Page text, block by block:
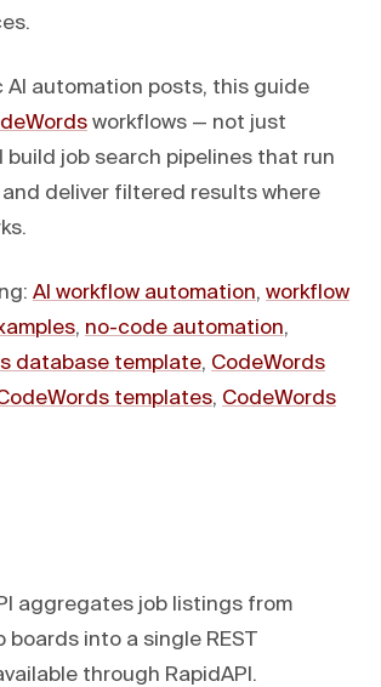
AI automation posts, this guide
workflows — not just
build job search pipelines that run
deliver filtered results where
AI workflow automation, workflow
, no-code automation,
database template, CodeWords
templates, CodeWords
aggregates job listings from
boards into a single REST
through RapidAPI.